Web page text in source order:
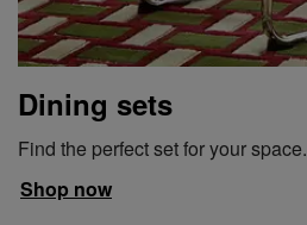
Dining sets
Find the perfect set for your space.
Shop now